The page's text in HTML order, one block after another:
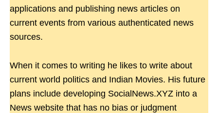
applications and publishing news articles on
current events from various authenticated news
sources.
When it comes to writing he likes to write about
current world politics and Indian Movies. His future
plans include developing SocialNews.XYZ into a
News website that has no bias or judgment